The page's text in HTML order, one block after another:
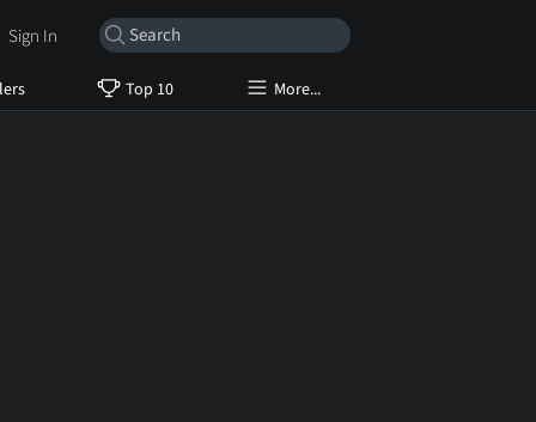
Top 10 More...
Sign In